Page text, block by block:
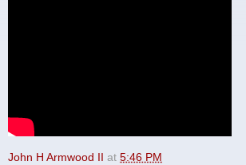
John H Armwood II at 5:46 PM